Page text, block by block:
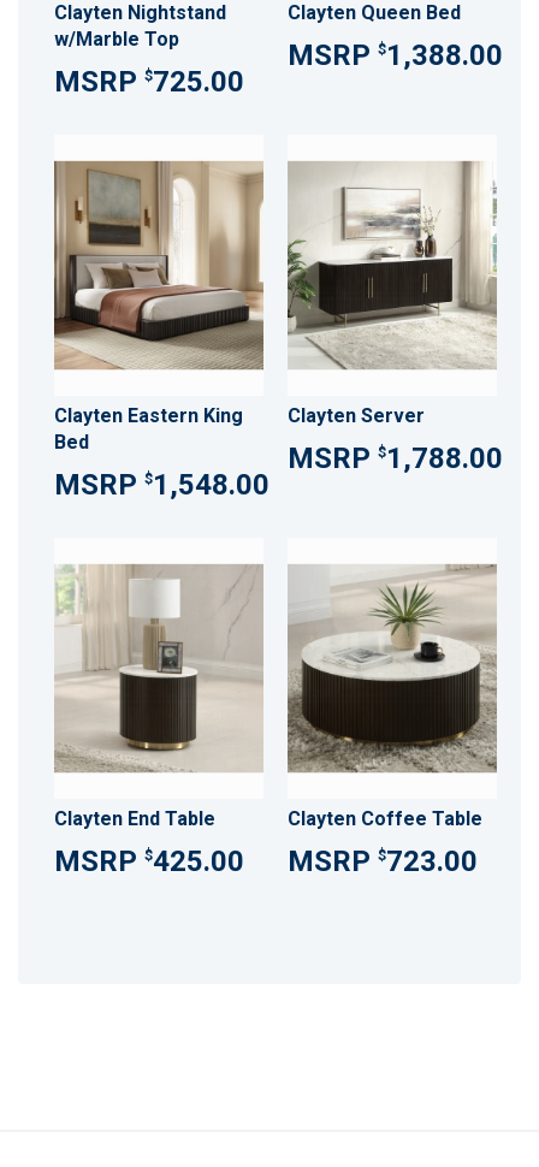
Clayten Nightstand
w/Marble Top
$725.00
Clayten Queen Bed
$1,388.00
Clayten Eastern King
Bed
$1,548.00
Clayten Server
$1,788.00
Clayten End Table
$425.00
Clayten Coffee Table
$723.00